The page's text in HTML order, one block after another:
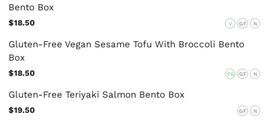
Bento Box
$18.50 V GF N
Gluten-Free Vegan Sesame Tofu With Broccoli Bento
Box
$18.50 VG GF N
Gluten-Free Teriyaki Salmon Bento Box
$19.50 GF N